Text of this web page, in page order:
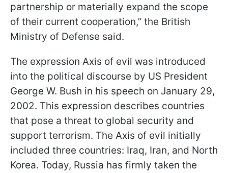
partnership or materially expand the scope
of their current cooperation,” the British
Ministry of Defense said.
The expression Axis of evil was introduced
into the political discourse by US President
George W. Bush in his speech on January 29,
2002. This expression describes countries
that pose a threat to global security and
support terrorism. The Axis of evil initially
included three countries: Iraq, Iran, and North
Korea. Today, Russia has firmly taken the